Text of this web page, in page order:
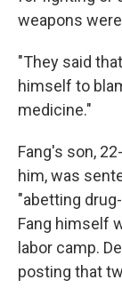
weapons
"They said
himself to
medicine."
Fang's son,
him, was
"abetting
Fang himself
labor camp.
posting that